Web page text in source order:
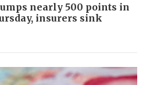
nearly 500 points in
insurers sink